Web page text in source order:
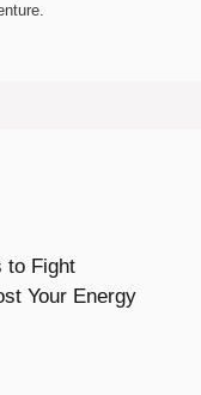
to Fight
Your Energy